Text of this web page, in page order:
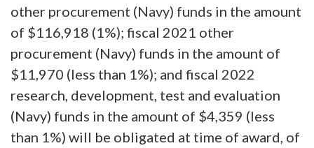
other procurement (Navy) funds in the amount
of $116,918 (1%); fiscal 2021 other
procurement (Navy) funds in the amount of
$11,970 (less than 1%); and fiscal 2022
research, development, test and evaluation
(Navy) funds in the amount of $4,359 (less
than 1%) will be obligated at time of award, of